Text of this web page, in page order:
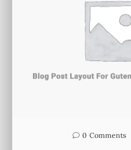
0 Comments